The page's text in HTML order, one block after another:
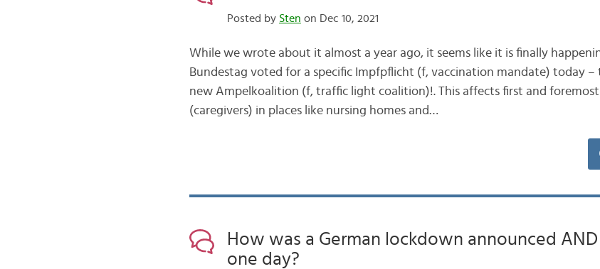
Posted by Sten on Dec 10, 2021
While we wrote about it almost a year ago, it seems like it is finally
Bundestag voted for a specific Impfpflicht (f, vaccination mandate) today –
new Ampelkoalition (f, traffic light coalition)!. This affects first and
(caregivers) in places like nursing homes and…
How was a German lockdown announced
one day?